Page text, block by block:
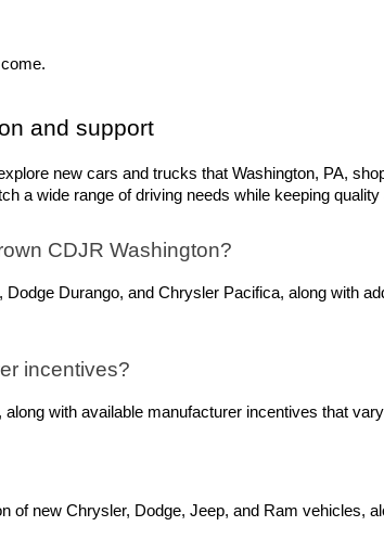
and support
new cars and trucks that Washington, PA,
a wide range of driving needs while keeping
CDJR Washington?
Durango, and Chrysler Pacifica, along with
incentives?
with available manufacturer incentives that
new Chrysler, Dodge, Jeep, and Ram vehicles,